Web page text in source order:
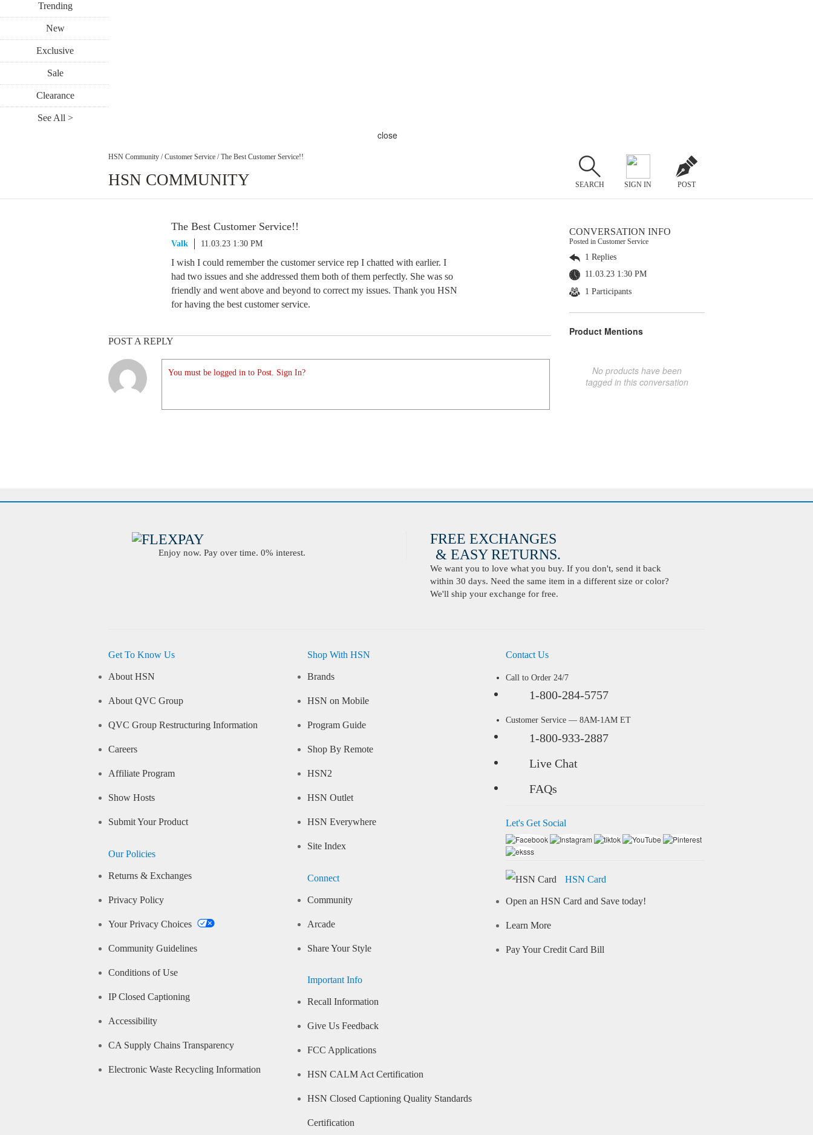
Trending
New
Exclusive
Sale
Clearance
See All >
close
HSN Community / Customer Service / The Best Customer Service!!
HSN COMMUNITY SEARCH SIGN IN POST
The Best Customer Service!!
Valk 11.03.23 1:30 PM
I wish I could remember the customer service rep I chatted with earlier. I
had two issues and she addressed them both of them perfectly. She was so
friendly and went above and beyond to correct my issues. Thank you HSN
for having the best customer service.
POST A REPLY
You must be logged in to Post. Sign In?
CONVERSATION INFO
Posted in Customer Service
1 Replies
11.03.23 1:30 PM
1 Participants
Product Mentions
No products have been
tagged in this conversation
Enjoy now. Pay over time. 0% interest.
FREE EXCHANGES
& EASY RETURNS.
We want you to love what you buy. If you don't, send it back
within 30 days. Need the same item in a different size or color?
We'll ship your exchange for free.
Get To Know Us
About HSN
About QVC Group
QVC Group Restructuring Information
Careers
Affiliate Program
Show Hosts
Submit Your Product
Our Policies
Returns & Exchanges
Privacy Policy
Your Privacy Choices
Community Guidelines
Conditions of Use
IP Closed Captioning
Accessibility
CA Supply Chains Transparency
Electronic Waste Recycling Information
Shop With HSN
Brands
HSN on Mobile
Program Guide
Shop By Remote
HSN2
HSN Outlet
HSN Everywhere
Site Index
Connect
Community
Arcade
Share Your Style
Important Info
Recall Information
Give Us Feedback
FCC Applications
HSN CALM Act Certification
HSN Closed Captioning Quality Standards
Certification
Contact Us
Call to Order 24/7
1-800-284-5757
Customer Service — 8AM-1AM ET
1-800-933-2887
Live Chat
FAQs
Let's Get Social
HSN Card
Open an HSN Card and Save today!
Learn More
Pay Your Credit Card Bill